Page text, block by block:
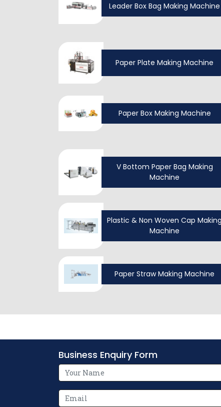
Leader Box Bag Making Machine
Paper Plate Making Machine
Paper Box Making Machine
V Bottom Paper Bag Making
Machine
Plastic & Non Woven Cap Making
Machine
Paper Straw Making Machine
Business Enquiry Form